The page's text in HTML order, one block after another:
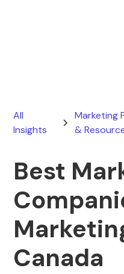
All
Insights
Marketing
&
Best
Canada